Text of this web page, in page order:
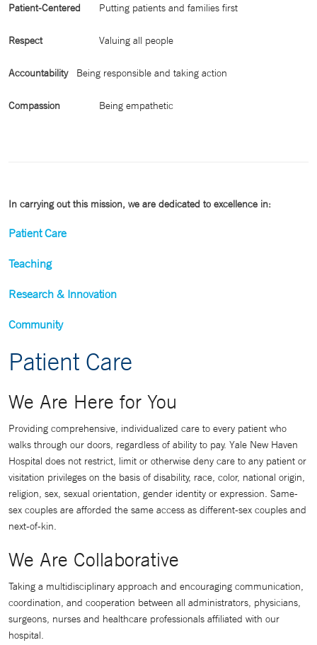
Patient-Centered Putting patients and families first
Respect Valuing all people
Accountability Being responsible and taking action
Compassion Being empathetic
In carrying out this mission, we are dedicated to excellence in:
Patient Care
Teaching
Research & Innovation
Community
Patient Care
We Are Here for You
Providing comprehensive, individualized care to every patient who
walks through our doors, regardless of ability to pay. Yale New Haven
Hospital does not restrict, limit or otherwise deny care to any patient or
visitation privileges on the basis of disability, race, color, national origin,
religion, sex, sexual orientation, gender identity or expression. Same-
sex couples are afforded the same access as different-sex couples and
next-of-kin.
We Are Collaborative
Taking a multidisciplinary approach and encouraging communication,
coordination, and cooperation between all administrators, physicians,
surgeons, nurses and healthcare professionals affiliated with our
hospital.